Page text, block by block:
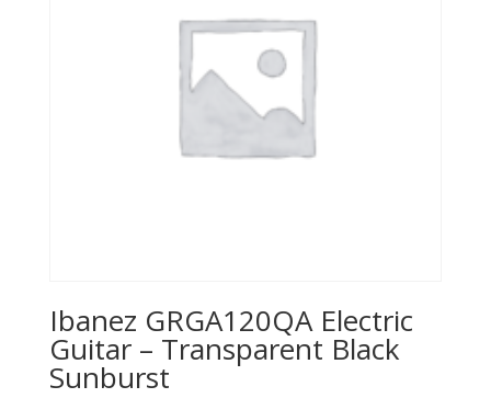
Ibanez GRGA120QA Electric
Guitar – Transparent Black
Sunburst